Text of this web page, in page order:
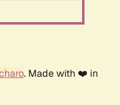
. Made with ❤️ in